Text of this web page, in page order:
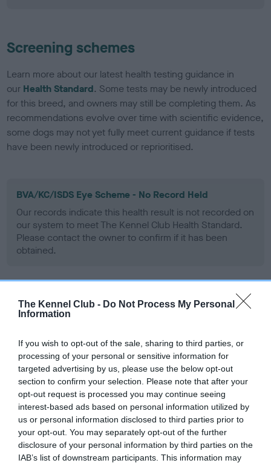
The Kennel Club - Do Not Process My Personal
Information
If you wish to opt-out of the sale, sharing to third parties, or
processing of your personal or sensitive information for
targeted advertising by us, please use the below opt-out
section to confirm your selection. Please note that after your
opt-out request is processed you may continue seeing
interest-based ads based on personal information utilized by
us or personal information disclosed to third parties prior to
your opt-out. You may separately opt-out of the further
disclosure of your personal information by third parties on the
IAB’s list of downstream participants. This information may
Screening schemes
Learn more about our latest health testing guidance in
our Health Standard. Some tests may be newly introduced
for this breed, and owners may still be completing them. As
recommendations evolve over time with scientific evidence,
some dogs may not yet fully meet current guidance if tests
have been newly introduced or reprioritised.
BVA/KC/ISDS Eye Scheme - No Record Held
Our records indicate this health result is not recorded on
our system to meet The Kennel Club Health Standard.
Please contact the owner to confirm if it has been
obtained.
KC/VCS Cavalier King Charles Spaniel Heart Scheme -
No Record Held
our system to meet The Kennel Club Health Standard.
Please contact the owner to confirm if it has been
obtained.
Inbreeding coefficient
Coefficient of Inbreeding (CoI)